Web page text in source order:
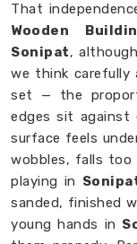
That
Wooden
Sonipat,
we think carefully
set — the
edges sit against
surface feels
wobbles, falls too
playing in
sanded, finished
young hands in